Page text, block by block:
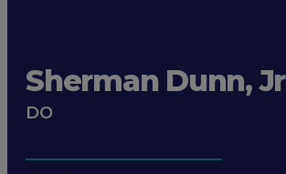
Sherman Dunn, Jr
DO